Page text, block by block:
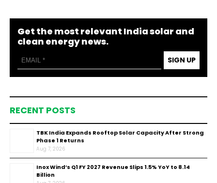
Get the most relevant India solar and
clean energy news.
SIGN UP
RECENT POSTS
TBK India Expands Rooftop Solar Capacity After Strong
Phase 1 Returns
Aug 7, 2026
Inox Wind’s Q1 FY 2027 Revenue Slips 1.5% YoY to ₹8.14
Billion